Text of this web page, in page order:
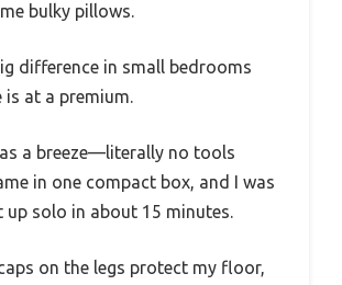
bulky pillows.
difference in small bedrooms
is at a premium.
a breeze—literally no tools
in one compact box, and I was
up solo in about 15 minutes.
on the legs protect my floor,